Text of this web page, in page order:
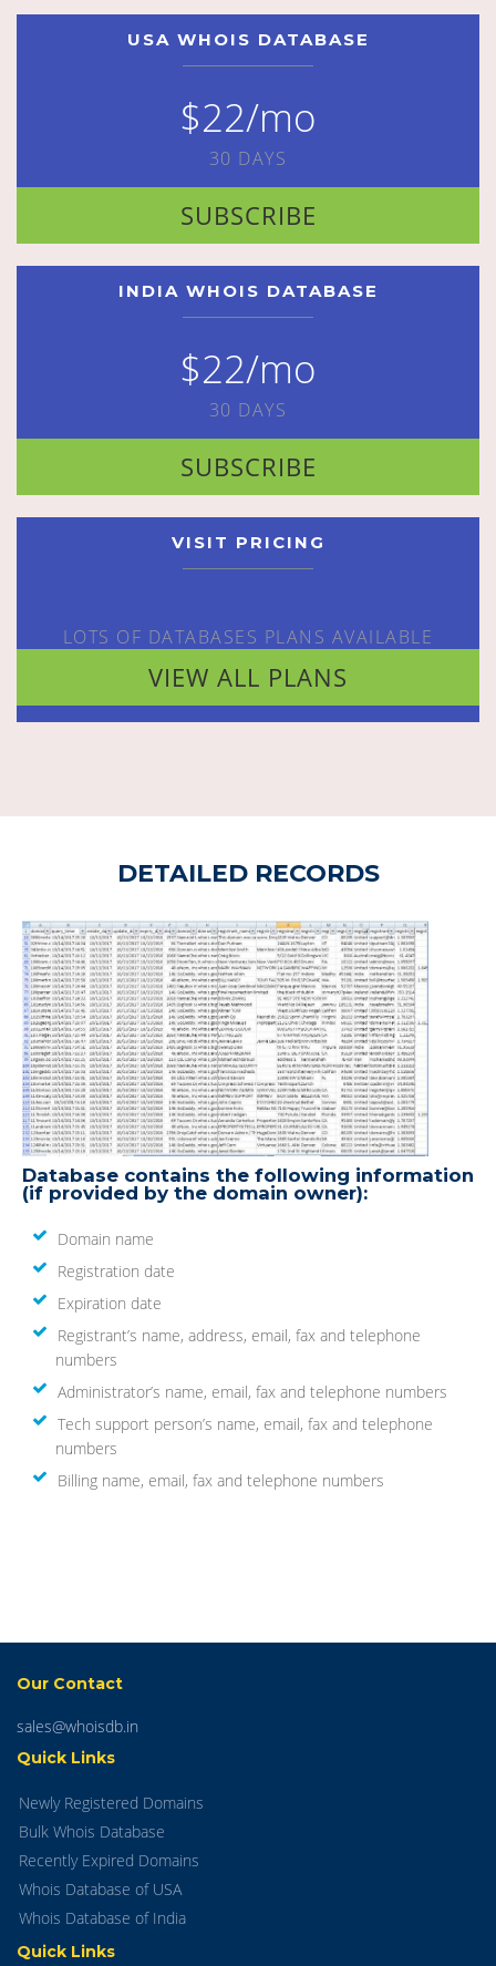
USA WHOIS DATABASE
$22/mo
30 DAYS
SUBSCRIBE
INDIA WHOIS DATABASE
$22/mo
30 DAYS
SUBSCRIBE
VISIT PRICING
LOTS OF DATABASES PLANS AVAILABLE
VIEW ALL PLANS
DETAILED RECORDS
Database contains the following information
(if provided by the domain owner):
Domain name
Registration date
Expiration date
Registrant’s name, address, email, fax and telephone
numbers
Administrator’s name, email, fax and telephone numbers
Tech support person’s name, email, fax and telephone
numbers
Billing name, email, fax and telephone numbers
Our Contact
sales@whoisdb.in
Quick Links
Newly Registered Domains
Bulk Whois Database
Recently Expired Domains
Whois Database of USA
Whois Database of India
Quick Links